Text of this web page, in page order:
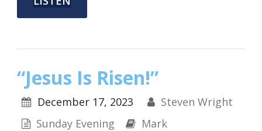
“Jesus Is Risen!”
December 17, 2023
Steven Wright
Sunday Evening
Mark